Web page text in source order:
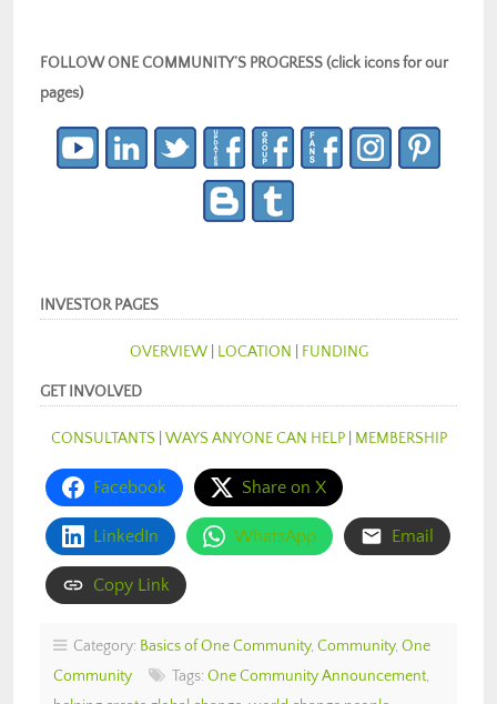
FOLLOW ONE COMMUNITY’S PROGRESS (click icons for our
pages)
INVESTOR PAGES
OVERVIEW| LOCATION FUNDING
GET INVOLVED
CONSULTANTS WAYS ANYONE CAN HELP| MEMBERSHIP
Facebook Share on X
LinkedIn WhatsApp Email
Copy Link
Category: Basics of One Community, Community, One
Community
Tags: One Community Announcement,